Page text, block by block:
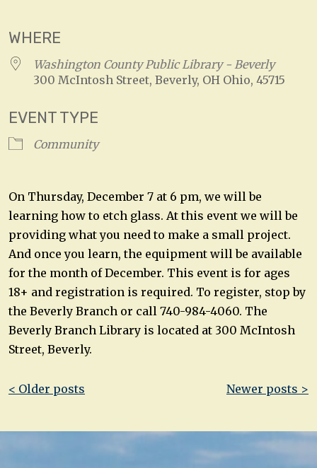
WHERE
Washington County Public Library - Beverly
300 McIntosh Street, Beverly, OH Ohio, 45715
EVENT TYPE
Community
On Thursday, December 7 at 6 pm, we will be
learning how to etch glass. At this event we will be
providing what you need to make a small project.
And once you learn, the equipment will be available
for the month of December. This event is for ages
18+ and registration is required. To register, stop by
the Beverly Branch or call 740-984-4060. The
Beverly Branch Library is located at 300 McIntosh
Street, Beverly.
Post
< Older posts Newer posts >